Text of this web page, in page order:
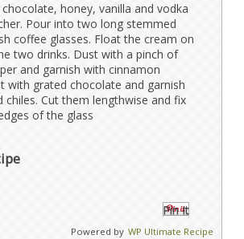
honey, vanilla and vodka
Pour into two long stemmed
coffee glasses. Float the cream on
two drinks. Dust with a pinch of
and garnish with cinnamon
with grated chocolate and garnish
chiles. Cut them lengthwise and fix
of the glass
Pin It
Powered by WP Ultimate Recipe